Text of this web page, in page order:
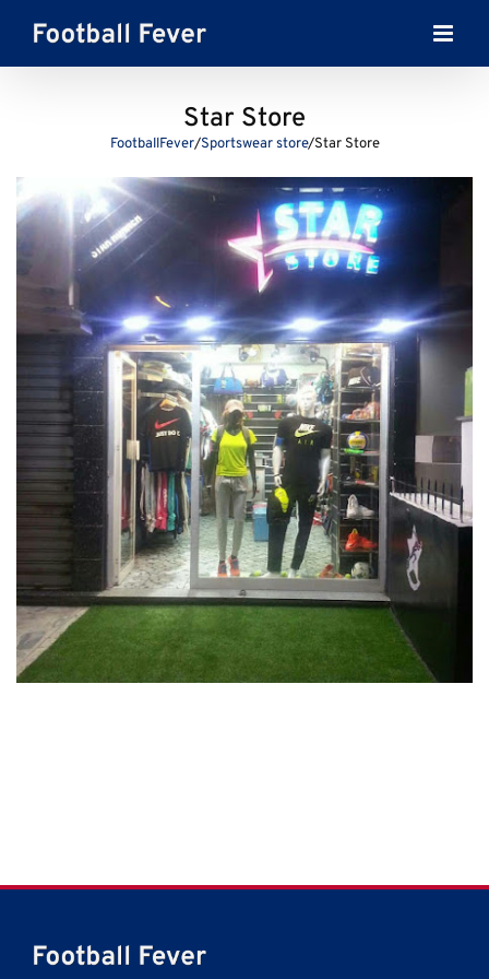
content
Star Store
FootballFever/Sportswear store/Star Store